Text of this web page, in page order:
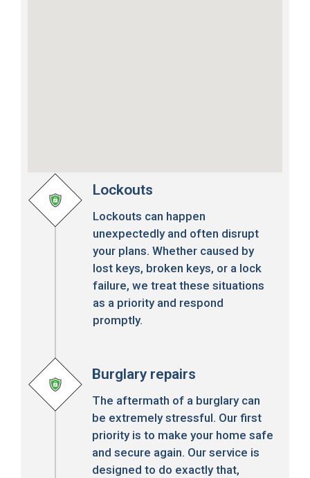
Lockouts
Lockouts can happen
unexpectedly and often disrupt
your plans. Whether caused by
lost keys, broken keys, or a lock
failure, we treat these situations
as a priority and respond
promptly.
Burglary repairs
The aftermath of a burglary can
be extremely stressful. Our first
priority is to make your home safe
and secure again. Our service is
designed to do exactly that,